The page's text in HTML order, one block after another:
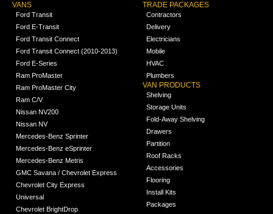
VANS
Ford Transit
Ford E-Transit
Ford Transit Connect
Ford Transit Connect (2010-2013)
Ford E-Series
Ram ProMaster
Ram ProMaster City
Ram C/V
Nissan NV200
Nissan NV
Mercedes-Benz Sprinter
Mercedes-Benz eSprinter
Mercedes-Benz Metris
GMC Savana / Chevrolet Express
Chevrolet City Express
Universal
Chevrolet BrightDrop
TRADE PACKAGES
Contractors
Delivery
Electricians
Mobile
HVAC
Plumbers
VAN PRODUCTS
Shelving
Storage Units
Fold-Away Shelving
Drawers
Partition
Roof Racks
Accessories
Flooring
Install Kits
Packages